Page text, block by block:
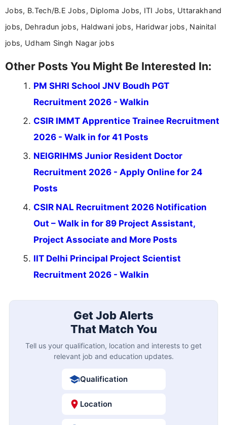
Jobs, B.Tech/B.E Jobs, Diploma Jobs, ITI Jobs, Uttarakhand
jobs, Dehradun jobs, Haldwani jobs, Haridwar jobs, Nainital
jobs, Udham Singh Nagar jobs
Other Posts You Might Be Interested In:
PM SHRI School JNV Boudh PGT
Recruitment 2026 - Walkin
CSIR IMMT Apprentice Trainee Recruitment
2026 - Walk in for 41 Posts
NEIGRIHMS Junior Resident Doctor
Recruitment 2026 - Apply Online for 24
Posts
CSIR NAL Recruitment 2026 Notification
Out – Walk in for 89 Project Assistant,
Project Associate and More Posts
IIT Delhi Principal Project Scientist
Recruitment 2026 - Walkin
Get Job Alerts
That Match You
Tell us your qualification, location and interests to get
relevant job and education updates.
Qualification
Location